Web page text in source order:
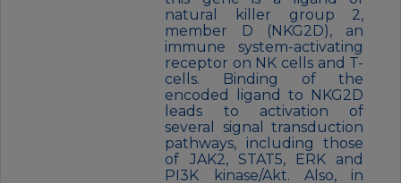
natural killer group 2,
member D (NKG2D), an
immune system-activating
receptor on NK cells and T-
cells. Binding of the
encoded ligand to NKG2D
leads to activation of
several signal transduction
pathways, including those
of JAK2, STAT5, ERK and
PI3K kinase/Akt. Also, in